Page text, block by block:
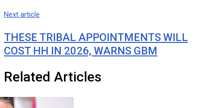
Next article
THESE TRIBAL APPOINTMENTS WILL
COST HH IN 2026, WARNS GBM
Related Articles